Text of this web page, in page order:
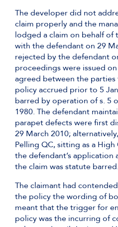
The developer did not
claim properly and the
lodged a claim on behalf of
with the defendant on 29
rejected by the defendant
proceedings were issued
agreed between the
policy accrued prior to 5
barred by operation of s. 5
1980. The defendant
parapet defects were first
29 March 2010;
Pelling QC, sitting as a
the defendant’s application
the claim was statute barred.
The claimant had
the policy the wording of
meant that the trigger for
policy was the incurring of